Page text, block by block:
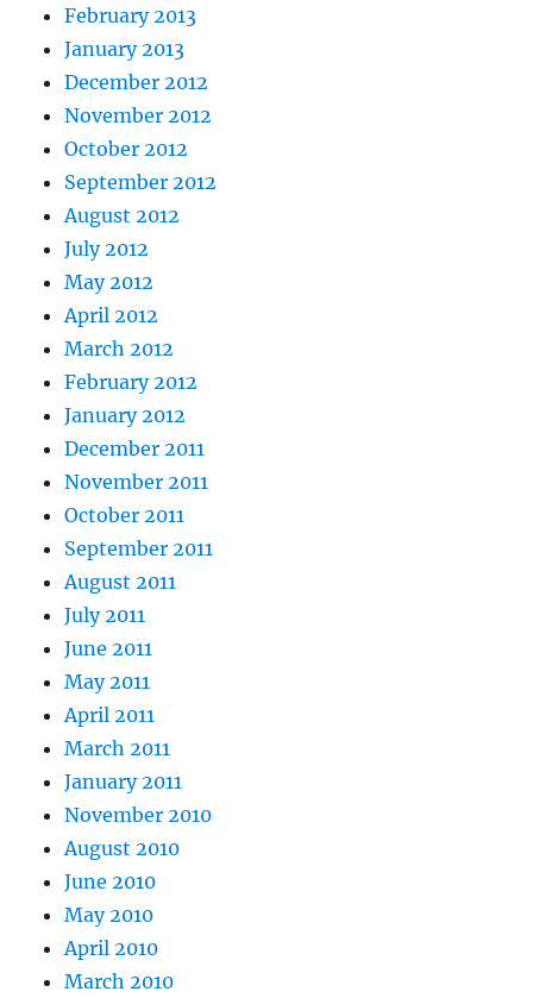
February 2013
January 2013
December 2012
November 2012
October 2012
September 2012
August 2012
July 2012
May 2012
April 2012
March 2012
February 2012
January 2012
December 2011
November 2011
October 2011
September 2011
August 2011
July 2011
June 2011
May 2011
April 2011
March 2011
January 2011
November 2010
August 2010
June 2010
May 2010
April 2010
March 2010